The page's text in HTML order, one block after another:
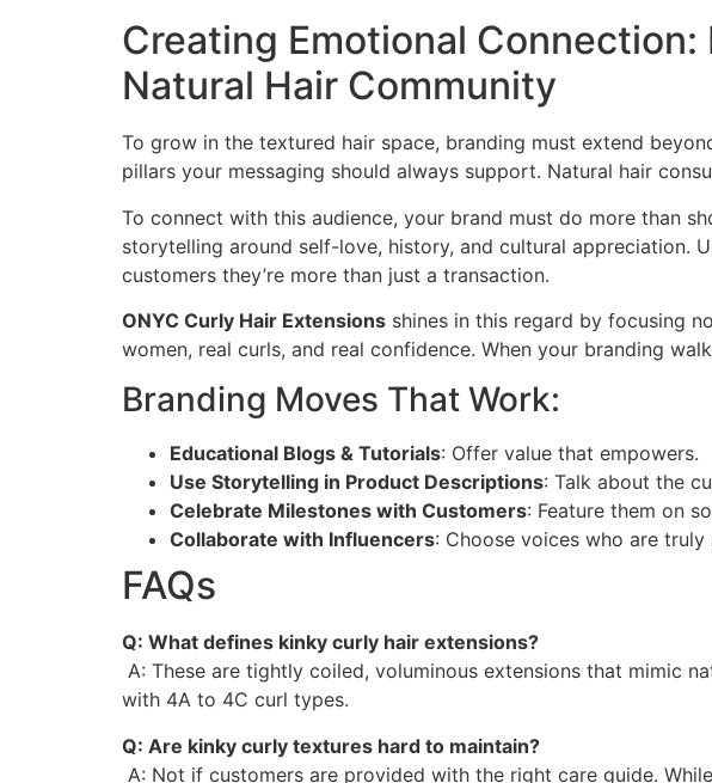
Creating Emotional
Natural Hair Community
To grow in the textured hair space, branding must extend
pillars your messaging should always support. Natural hair
To connect with this audience, your brand must do more than
storytelling around self-love, history, and cultural appreciation.
customers they’re more than just a transaction.
ONYC Curly Hair Extensions shines in this regard by focusing
women, real curls, and real confidence. When your branding
Branding Moves That Work:
Educational Blogs & Tutorials: Offer value that empowers.
Use Storytelling in Product Descriptions: Talk about the
Celebrate Milestones with Customers: Feature them on
Collaborate with Influencers: Choose voices who are
FAQs
Q: What defines kinky curly hair extensions?
A: These are tightly coiled, voluminous extensions that mimic
with 4A to 4C curl types.
Q: Are kinky curly textures hard to maintain?
A: Not if customers are provided with the right care guide.